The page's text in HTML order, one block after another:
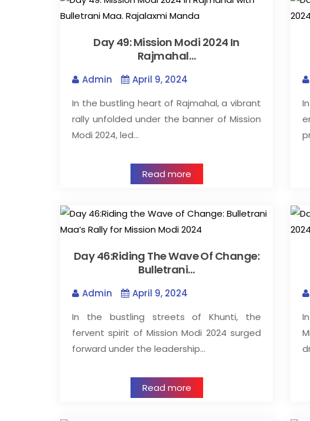
Day 49: Mission Modi 2024 In
Rajmahal…
Admin
April 9, 2024
In the bustling heart of Rajmahal, a vibrant
rally unfolded under the banner of Mission
Modi 2024, led…
Read more
Day 46:Riding The Wave Of Change:
Bulletrani…
Admin
April 9, 2024
In the bustling streets of Khunti, the
fervent spirit of Mission Modi 2024 surged
forward under the leadership…
Read more